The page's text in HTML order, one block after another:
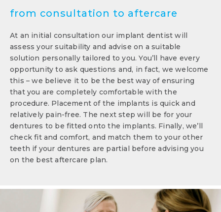
from consultation to aftercare
At an initial consultation our implant dentist will
assess your suitability and advise on a suitable
solution personally tailored to you. You’ll have every
opportunity to ask questions and, in fact, we welcome
this – we believe it to be the best way of ensuring
that you are completely comfortable with the
procedure. Placement of the implants is quick and
relatively pain-free. The next step will be for your
dentures to be fitted onto the implants. Finally, we’ll
check fit and comfort, and match them to your other
teeth if your dentures are partial before advising you
on the best aftercare plan.